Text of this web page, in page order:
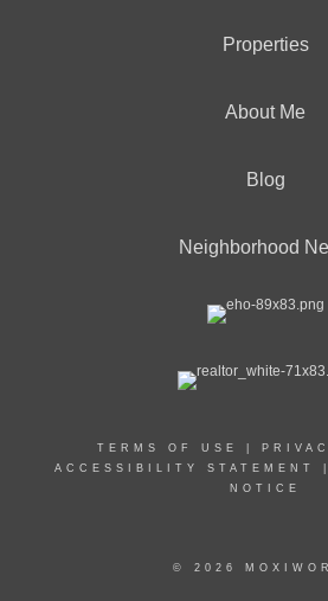
Properties
About Me
Blog
Neighborhood
TERMS OF USE
ACCESSIBILITY STATEMENT
NOTICE
© 2026